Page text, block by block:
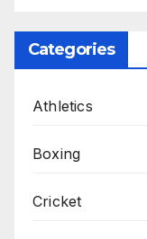
Categories
Athletics
Boxing
Cricket